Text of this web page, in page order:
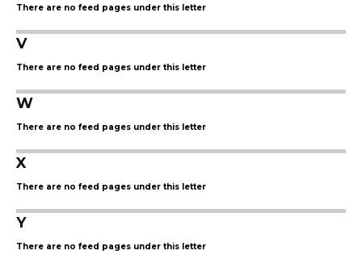
There are no feed pages under this letter
V
There are no feed pages under this letter
W
There are no feed pages under this letter
X
There are no feed pages under this letter
Y
There are no feed pages under this letter